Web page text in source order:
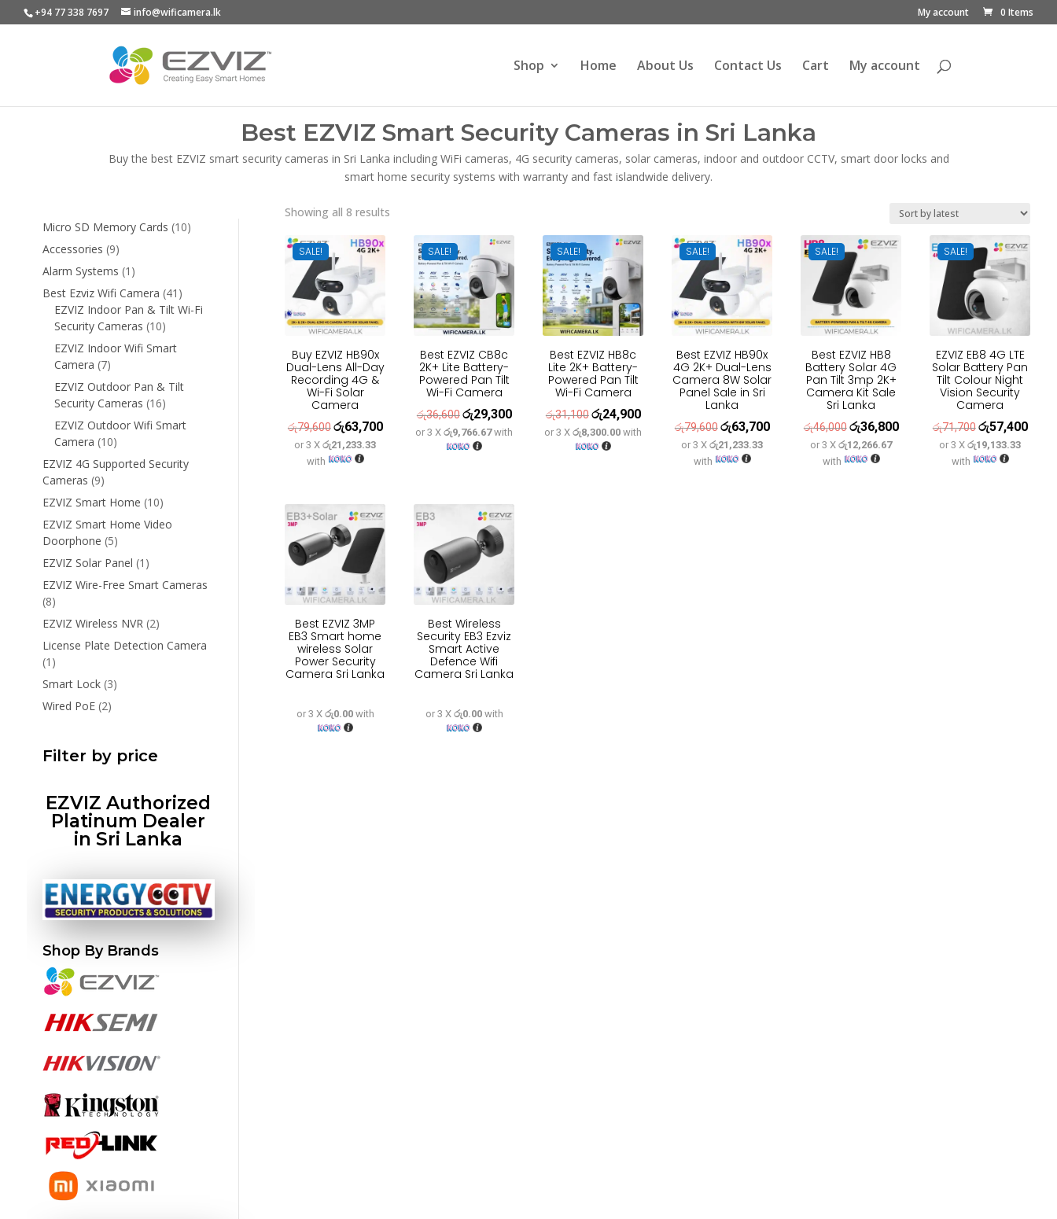
+94 77 338 7697 info@wificamera.lk My account 0 Items
Shop Home About Us Contact Us Cart My account
Best EZVIZ Smart Security Cameras in Sri Lanka
Buy the best EZVIZ smart security cameras in Sri Lanka including WiFi cameras, 4G security cameras, solar cameras, indoor and outdoor CCTV, smart door locks and
smart home security systems with warranty and fast islandwide delivery.
Micro SD Memory Cards 1010
Accessories 99
products
Alarm Systems 1 1
product
Best Ezviz Wifi Camera 41 41
products
EZVIZ Indoor Pan & Tilt Wi-Fi
Security Cameras 1010
products
EZVIZ Indoor Wifi Smart
Camera 77
products
EZVIZ Outdoor Pan & Tilt
Security Cameras 1616
products
EZVIZ Outdoor Wifi Smart
Camera 1010
products
EZVIZ 4G Supported Security
Cameras 99
products
EZVIZ Smart Home 1010
EZVIZ Smart Home Video
Doorphone 55
products
EZVIZ Solar Panel 1 1
product
EZVIZ Wire-Free Smart Cameras
88
products
EZVIZ Wireless NVR 22
products
License Plate Detection Camera
1 1
product
Smart Lock 33
Wired PoE 22
Filter by price
EZVIZ Authorized
Platinum Dealer
in Sri Lanka
Shop By Brands
Showing all 8 results
latest
SALE!
Buy EZVIZ HB90x
Dual-Lens All-Day
Recording 4G &
Wi-Fi Solar
Camera
රු79,600Original
price
was:
රු63,700Current
or 3 Xරු21,233.33
with
SALE!
Best EZVIZ CB8c
2K+ Lite Battery-
Powered Pan Tilt
Wi-Fi Camera
රු36,600Original
price
was:
රු29,300Current
price
or 3 Xරු9,766.67with
SALE!
Best EZVIZ HB8c
Lite 2K+ Battery-
Powered Pan Tilt
Wi-Fi Camera
රු31,100Original
price
was:
රු24,900Current
price
or 3 Xරු8,300.00 with
SALE!
Best EZVIZ HB90x
4G 2K+ Dual-Lens
Camera 8W Solar
Panel Sale in Sri
Lanka
රු79,600 Original
price
was:
රු63,700Current
or 3 Xරු21,233.33
with
SALE!
Best EZVIZ HB8
Battery Solar 4G
Pan Tilt 3mp 2K+
Camera Kit Sale
Sri Lanka
රු46,000 Original
price
was:
රු36,800Current
or 3 Xරු12,266.67
with
SALE!
EZVIZ EB8 4G LTE
Solar Battery Pan
Tilt Colour Night
Vision Security
Camera
රු71,700 Original
price
was:
රු57,400
or 3 Xරු19,133.33
with
Best EZVIZ 3MP
EB3 Smart home
wireless Solar
Power Security
Camera Sri Lanka
or 3 X රු0.00with
Best Wireless
Security EB3 Ezviz
Smart Active
Defence Wifi
Camera Sri Lanka
or 3 X රු0.00with